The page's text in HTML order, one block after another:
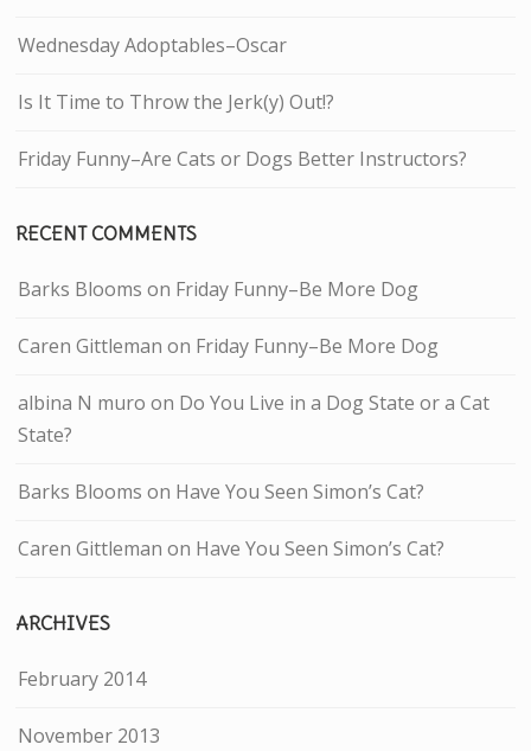
Wednesday Adoptables–Oscar
Is It Time to Throw the Jerk(y) Out!?
Friday Funny–Are Cats or Dogs Better Instructors?
RECENT COMMENTS
Barks Blooms on Friday Funny–Be More Dog
Caren Gittleman on Friday Funny–Be More Dog
albina N muro on Do You Live in a Dog State or a Cat
State?
Barks Blooms on Have You Seen Simon’s Cat?
Caren Gittleman on Have You Seen Simon’s Cat?
ARCHIVES
February 2014
November 2013